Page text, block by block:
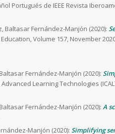
Portugués de IEEE Revista
Baltasar Fernández-Manjón (2020):
Volume 157, November
Fernández-Manjón (2020):
Learning Technologies
Fernández-Manjón (2020): A
Manjón (2020): Simplifying